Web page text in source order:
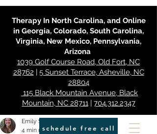
Therapy In North Carolina, and Online
in Georgia, Colorado, South Carolina,
Virginia, New Mexico, Pennsylvania,
Arizona
1039 Golf Course Road, Old Fort, NC
28762 | 5 Sunset Terrace, Asheville, NC
28804
115 Black Mountain Avenue, Black
Mountain, NC 28711| 704.312.2347
schedule free call
Emily Smith
4 min read